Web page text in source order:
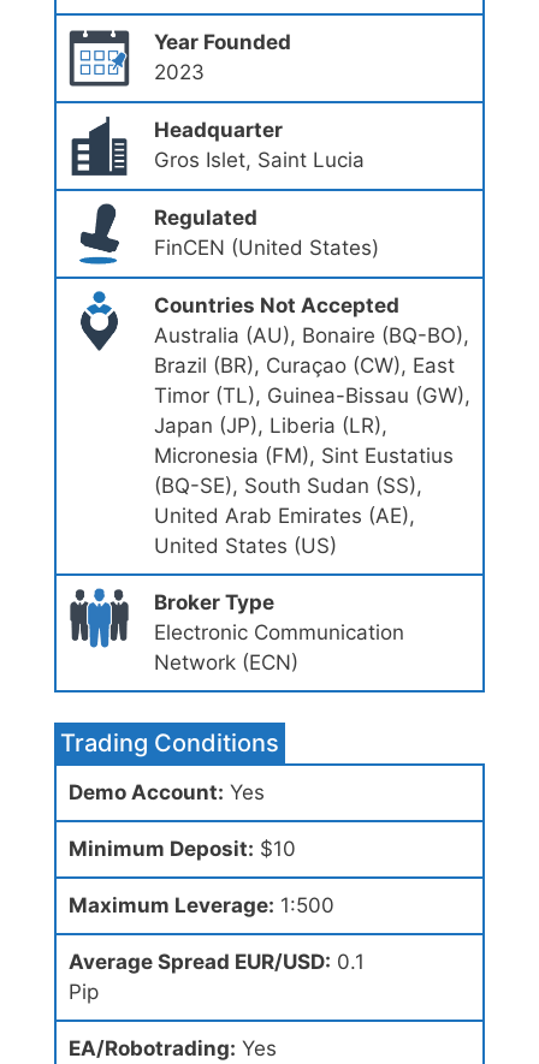
Year Founded
2023
Headquarter
Gros Islet, Saint Lucia
Regulated
FinCEN (United States)
Countries Not Accepted
Australia (AU), Bonaire (BQ-BO),
Brazil (BR), Curaçao (CW), East
Timor (TL), Guinea-Bissau (GW),
Japan (JP), Liberia (LR),
Micronesia (FM), Sint Eustatius
(BQ-SE), South Sudan (SS),
United Arab Emirates (AE),
United States (US)
Broker Type
Electronic Communication
Network (ECN)
Trading Conditions
Demo Account: Yes
Minimum Deposit: $10
Maximum Leverage: 1:500
Average Spread EUR/USD: 0.1
Pip
EA/Robotrading: Yes